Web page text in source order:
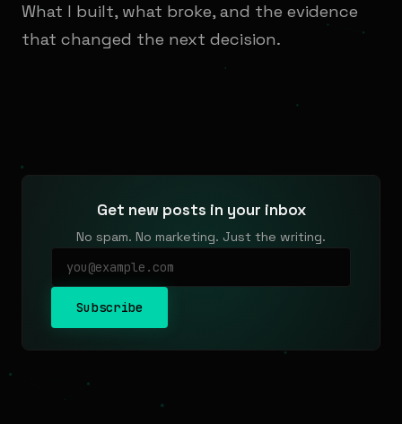
What I built, what broke, and the evidence
that changed the next decision.
Get new posts in your inbox
No spam. No marketing. Just the writing.
Subscribe